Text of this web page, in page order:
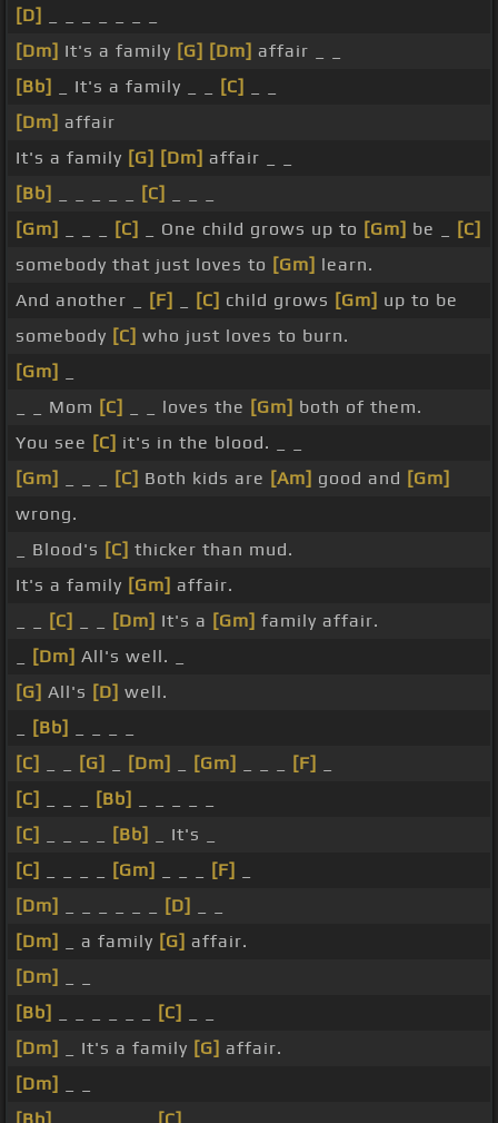
[D]
[Dm] It's a family [G] [Dm] affair _ _
[Bb]
_ It's a family _ _ [C]
[Dm] affair
It's a family [G] [Dm] affair _ _
[Bb]
[C]
[Gm]
[C] _ One child grows up to [Gm] be _
[C]
somebody that just loves to [Gm] learn.
And another _
[F] [C] child grows [Gm] up to be
somebody [C] who just loves to burn.
[Gm]
_ _ Mom [C] _ _ loves the [Gm] both of them.
You see [C] it's in the blood. _ _
[Gm]
[C] Both kids are [Am] good and [Gm]
wrong.
_ Blood's [C] thicker than mud.
It's a family [Gm] affair.
[C] [Dm] It's a [Gm] family affair.
[Dm] All's well. _
[G] All's [D] well.
[Bb]
[C]
[G] [Dm] [Gm] [F]
[C]
[Bb]
[C]
[Bb]
_ It's _
[C]
[Gm] [F]
[Dm]
[D]
[Dm]
_ a family [G] affair.
[Dm]
[Bb]
[C]
[Dm]
_ It's a family [G] affair.
[Dm]